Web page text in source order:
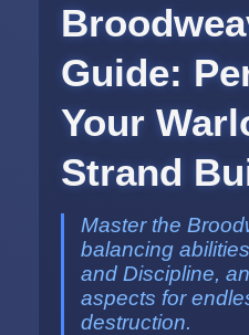
Guide:
Your
Strand
Master the
balancing
and Discipline,
aspects for
destruction.